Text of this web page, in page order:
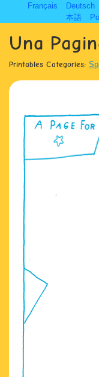
Français
Deutsch
本語
Una
Printables Categories: